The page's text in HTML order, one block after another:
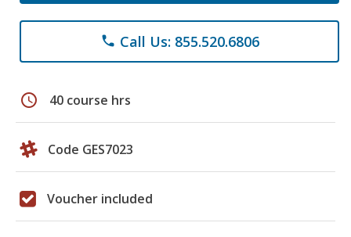
phone Call Us: 855.520.6806
schedule 40 course hrs
Code GES7023
Voucher included